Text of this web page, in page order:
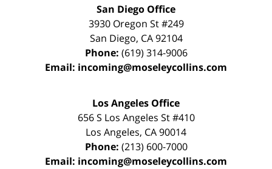
San Diego Office
3930 Oregon St #249
San Diego, CA 92104
Phone: (619) 314-9006
Email: incoming@moseleycollins.com
Los Angeles Office
656 S Los Angeles St #410
Los Angeles, CA90014
Phone: (213) 600-7000
Email: incoming@moseleycollins.com